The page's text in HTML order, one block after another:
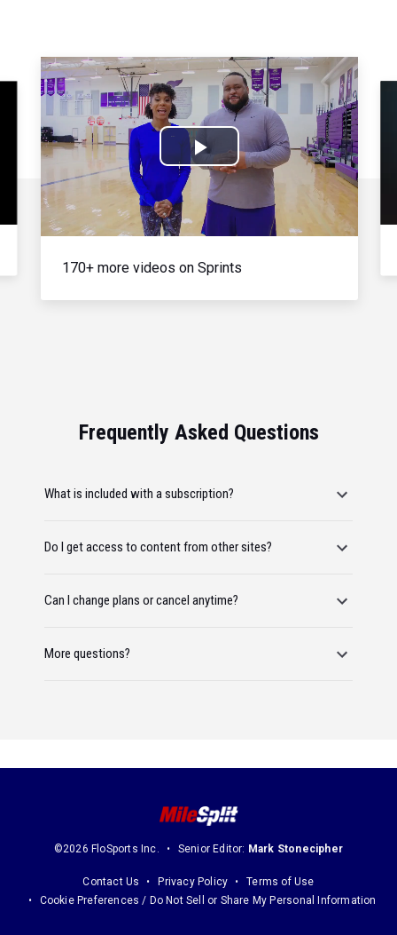
Play
Video
170+ more videos on Sprints
Frequently Asked Questions
What is included with a subscription?
Do I get access to content from other sites?
Can I change plans or cancel anytime?
More questions?
©2026 FloSports Inc. Senior Editor: Mark Stonecipher
Contact Us Privacy Policy
Terms of Use
Cookie Preferences / Do Not Sell or Share My Personal Information